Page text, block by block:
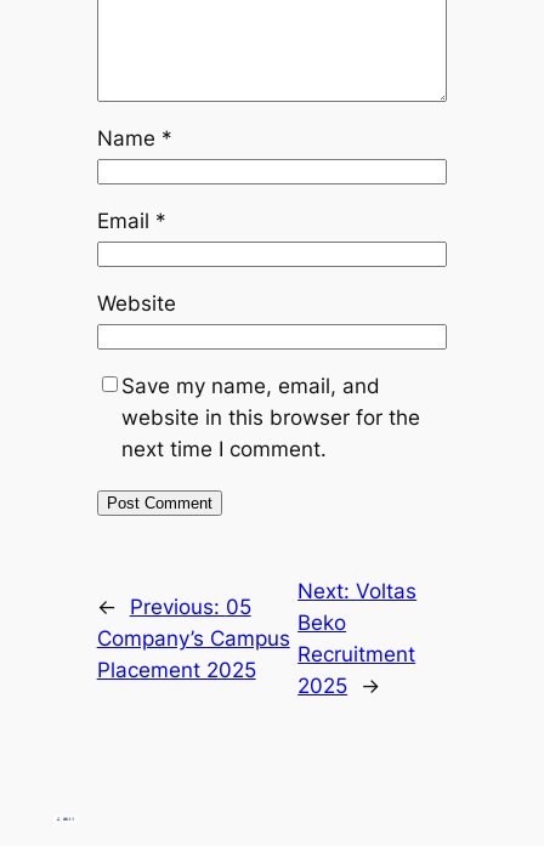
Name *
Email *
Website
Save my name, email, and
website in this browser for the
next time I comment.
← Previous: 05
Company’s Campus
Placement 2025
Next:Voltas
Beko
Recruitment
2025
→